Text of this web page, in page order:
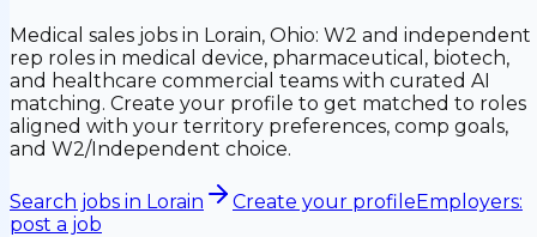
Medical sales jobs in Lorain, Ohio: W2 and independent
rep roles in medical device, pharmaceutical, biotech,
and healthcare commercial teams with curated AI
matching. Create your profile to get matched to roles
aligned with your territory preferences, comp goals,
and W2/Independent choice.
Search jobs in Lorain Create your profileEmployers:
post a job